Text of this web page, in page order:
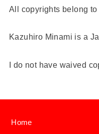
All copyrights belong
Kazuhiro Minami is a
I do not have waived
Home